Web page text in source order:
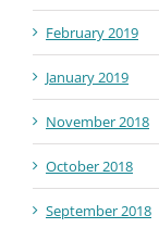
February 2019
January 2019
November 2018
October 2018
September 2018